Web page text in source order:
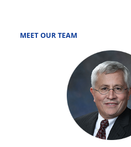
MEET OUR TEAM